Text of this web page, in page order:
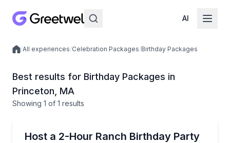
AI
Local experiences
/All experiences/Celebration Packages/Birthday Packages
Best results for Birthday Packages in
Princeton, MA
Showing 1 of 1 results
Host a 2-Hour Ranch Birthday Party
Plan a ranch birthday party with a horse-drawn